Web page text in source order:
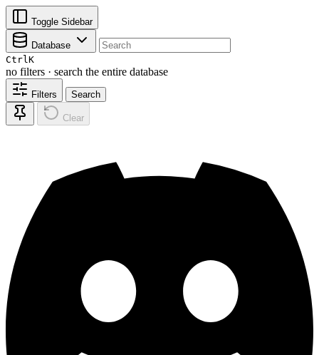
Toggle Sidebar
Database
CtrlK
no filters · search the entire database
Filters Search
Clear